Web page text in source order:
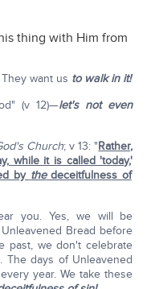
thing with Him from
want us to walk in it!
(v 12)—let's not even
Church; v 13: "Rather,
, while it is called 'today,'
by thedeceitfulness of
you. Yes, we will be
Bread before
past, we don't celebrate
The days of Unleavened
year. We take these